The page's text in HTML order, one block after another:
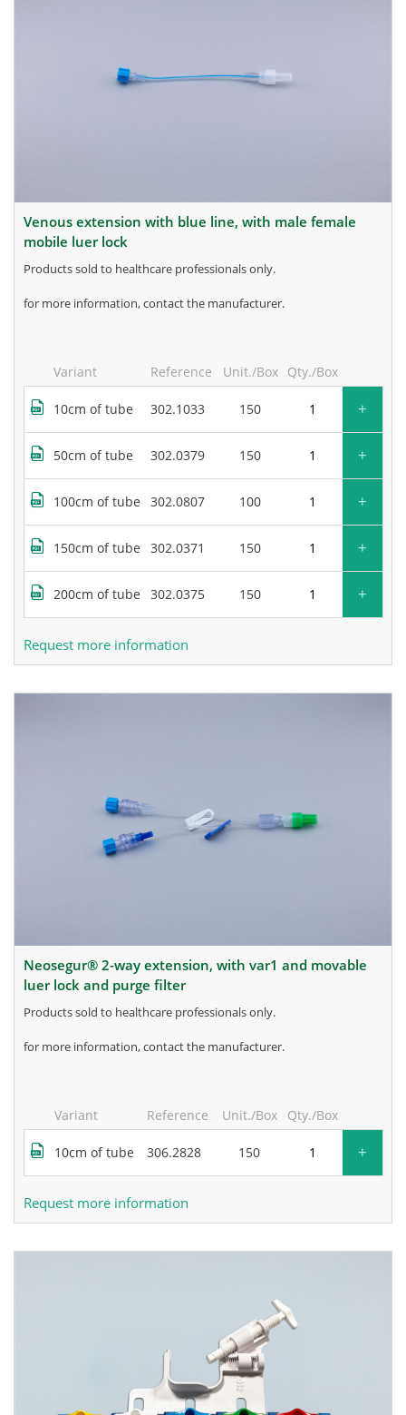
venous extension with blue line, with male female
mobile luer lock
products sold to healthcare professionals only.
for more information, contact the manufacturer.
Variant Reference Unit./Box Qty./Box
10cm of tube 302.1033 150 +
50cm of tube 302.0379 150 +
100cm of tube 302.0807 100 +
150cm of tube 302.0371 150 +
200cm of tube 302.0375 150 +
Request more information
neosegur® 2-way extension, with var1 and movable
luer lock and purge filter
products sold to healthcare professionals only.
for more information, contact the manufacturer.
Variant Reference Unit./Box Qty./Box
10cm of tube 306.2828 150 +
Request more information